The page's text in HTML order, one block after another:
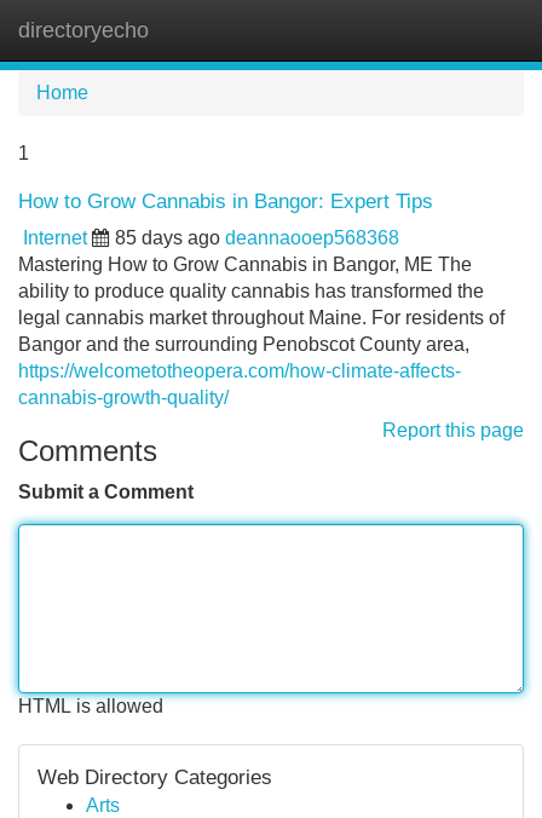
directoryecho
Home
1
How to Grow Cannabis in Bangor: Expert Tips
Internet 85 days ago deannaooep568368
Mastering How to Grow Cannabis in Bangor, ME The
ability to produce quality cannabis has transformed the
legal cannabis market throughout Maine. For residents of
Bangor and the surrounding Penobscot County area,
https://welcometotheopera.com/how-climate-affects-
cannabis-growth-quality/
Report this page
Comments
Submit a Comment
HTML is allowed
Web Directory Categories
Arts